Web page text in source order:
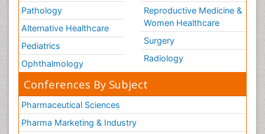
Pathology
Alternative Healthcare
Pediatrics
Ophthalmology
Reproductive Medicine &
Women Healthcare
Surgery
Radiology
Conferences By Subject
Pharmaceutical Sciences
Pharma Marketing & Industry